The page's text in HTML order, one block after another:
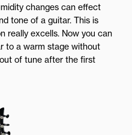
changes can effect
tone of a guitar. This is
really excells. Now you can
to a warm stage without
of tune after the first